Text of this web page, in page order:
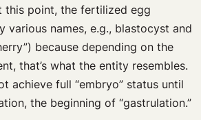
this point, the fertilized egg
various names, e.g., blastocyst and
because depending on the
that’s what the entity resembles.
achieve full “embryo” status until
the beginning of “gastrulation.”